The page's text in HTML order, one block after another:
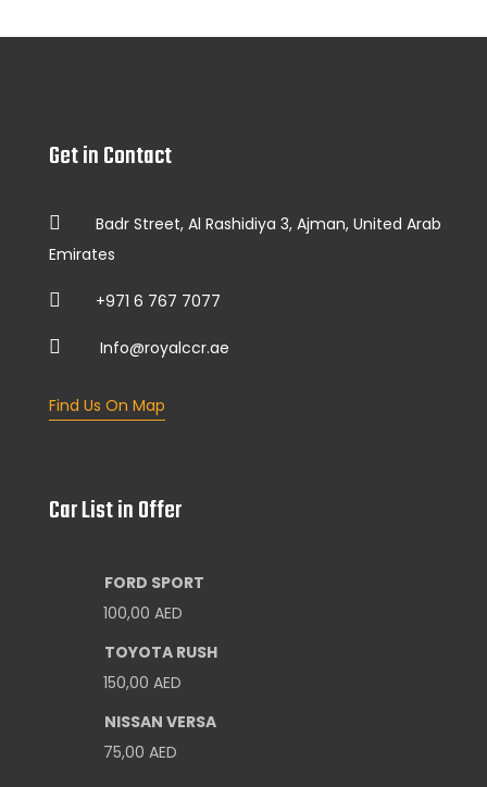
Get in Contact
Badr Street, Al Rashidiya 3, Ajman, United Arab
Emirates
+971 6 767 7077
Info@royalccr.ae
Find Us On Map
Car List in Offer
FORD SPORT
100,00 AED
TOYOTA RUSH
150,00 AED
NISSAN VERSA
75,00 AED